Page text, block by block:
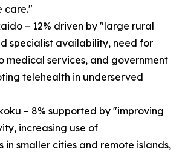
care."
– 12% driven by "large rural
specialist availability, need for
medical services, and government
telehealth in underserved
– 8% supported by "improving
increasing use of
in smaller cities and remote islands,